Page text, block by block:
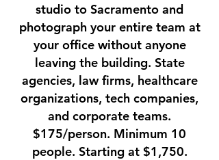
studio to Sacramento and
photograph your entire team at
your office without anyone
leaving the building. State
agencies, law firms, healthcare
organizations, tech companies,
and corporate teams.
$175/person. Minimum 10
people. Starting at $1,750.